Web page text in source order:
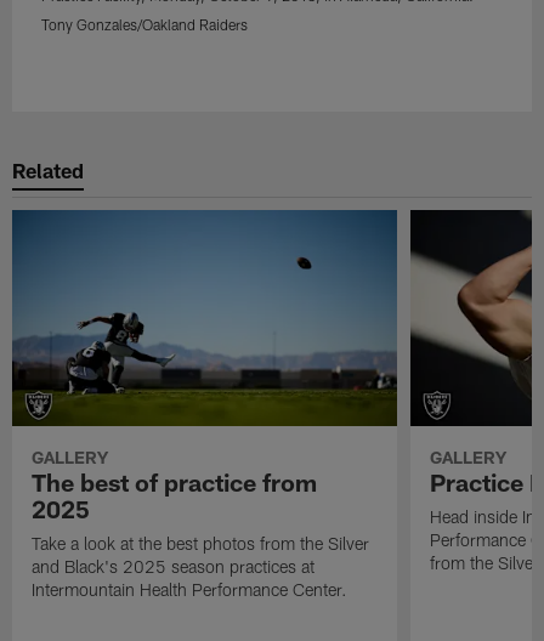
Tony Gonzales/Oakland Raiders
Related
GALLERY
The best of practice from
2025
Take a look at the best photos from the Silver
and Black's 2025 season practices at
Intermountain Health Performance Center.
GALLERY
Practice
Head inside
Performance
from the